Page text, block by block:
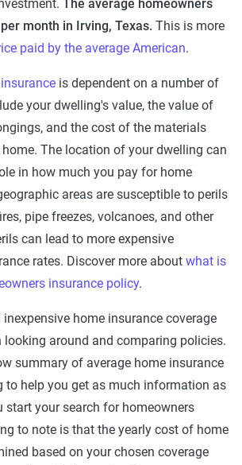
The average homeowners
month in Irving, Texas. This is more
paid by the average American.
is dependent on a number of
your dwelling's value, the value of
and the cost of the materials
The location of your dwelling can
in how much you pay for home
areas are susceptible to perils
pipe freezes, volcanoes, and other
can lead to more expensive
rates. Discover more about what is
insurance policy.
home insurance coverage
looking around and comparing policies.
summary of average home insurance
to help you get as much information as
start your search for homeowners
to note is that the yearly cost of home
based on your chosen coverage